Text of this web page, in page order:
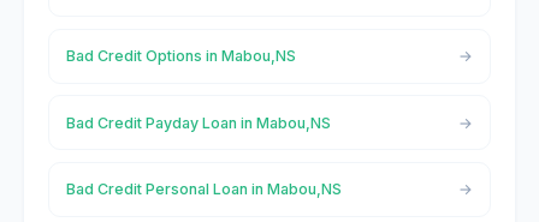
Bad Credit Options in Mabou,NS
Bad Credit Payday Loan in Mabou,NS
Bad Credit Personal Loan in Mabou,NS